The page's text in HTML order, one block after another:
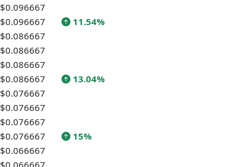
$0.096667
$0.096667
11.54%
$0.086667
$0.086667
$0.086667
$0.086667
13.04%
$0.076667
$0.076667
$0.076667
$0.076667
15%
$0.066667